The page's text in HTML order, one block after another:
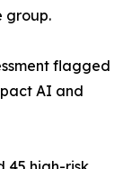
group.
flagged
AI and